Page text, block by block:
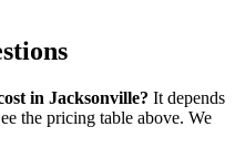
in Jacksonville? It depends
the pricing table above. We